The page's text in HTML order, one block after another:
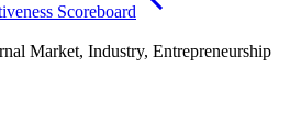
Scoreboard
Market, Industry, Entrepreneurship